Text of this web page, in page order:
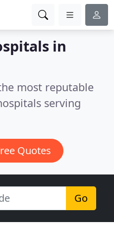
in
most reputable
serving
Quotes
Go